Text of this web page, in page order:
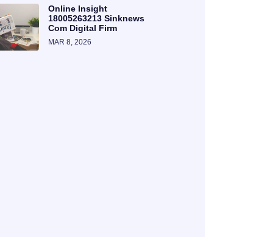
Online Insight
18005263213 Sinknews
Com Digital Firm
MAR 8, 2026